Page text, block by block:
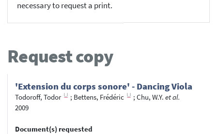
necessary to request a print.
Request copy
'Extension du corps sonore' - Dancing Viola
Todoroff, Todor ; Bettens, Frédéric ; Chu, W.Y. et al.
2009
Document(s) requested